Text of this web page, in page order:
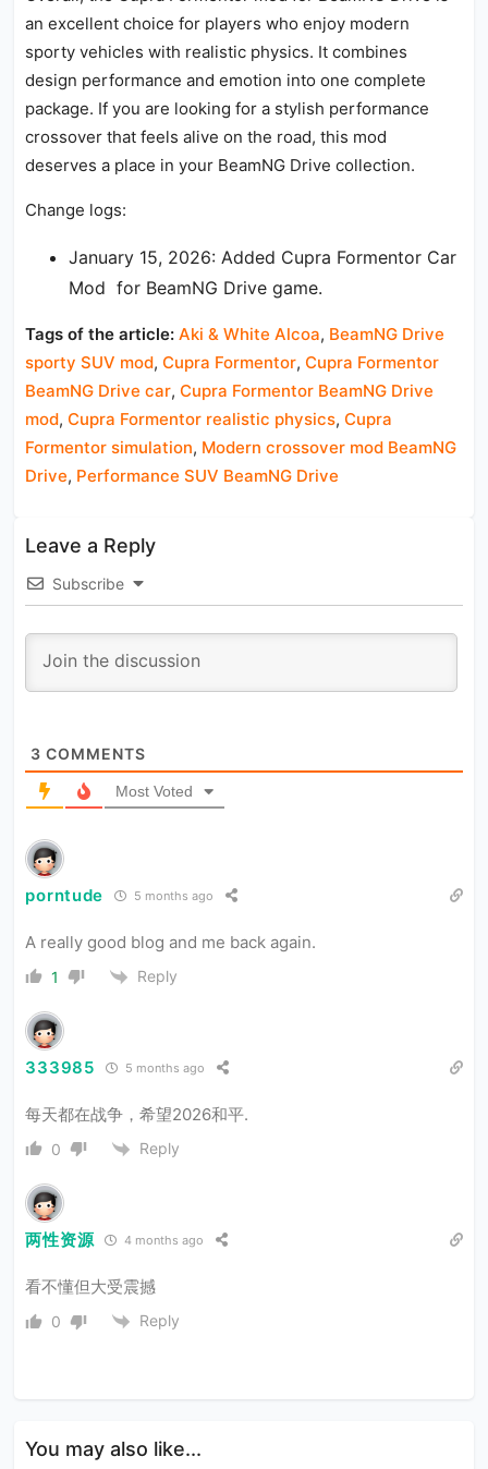
an excellent choice for players who enjoy modern
sporty vehicles with realistic physics. It combines
design performance and emotion into one complete
package. If you are looking for a stylish performance
crossover that feels alive on the road, this mod
deserves a place in your BeamNG Drive collection.
Change logs:
January 15, 2026: Added Cupra Formentor Car
Mod for BeamNG Drive game.
Tags of the article: Aki & White Alcoa, BeamNG Drive
sporty SUV mod,Cupra Formentor,Cupra Formentor
BeamNG Drive car,Cupra Formentor BeamNG Drive
mod,Cupra Formentor realistic physics,Cupra
Formentor simulation, Modern crossover mod BeamNG
Drive, Performance SUV BeamNG Drive
Leave a Reply
Subscribe
3 COMMENTS
Most Voted
porntude 5 months ago
A really good blog and me back again.
1 Reply
333985 5 months ago
每天都在战争，希望2026和平.
0 Reply
两性资源 4 months ago
看不懂但大受震撼
0 Reply
You may also like...